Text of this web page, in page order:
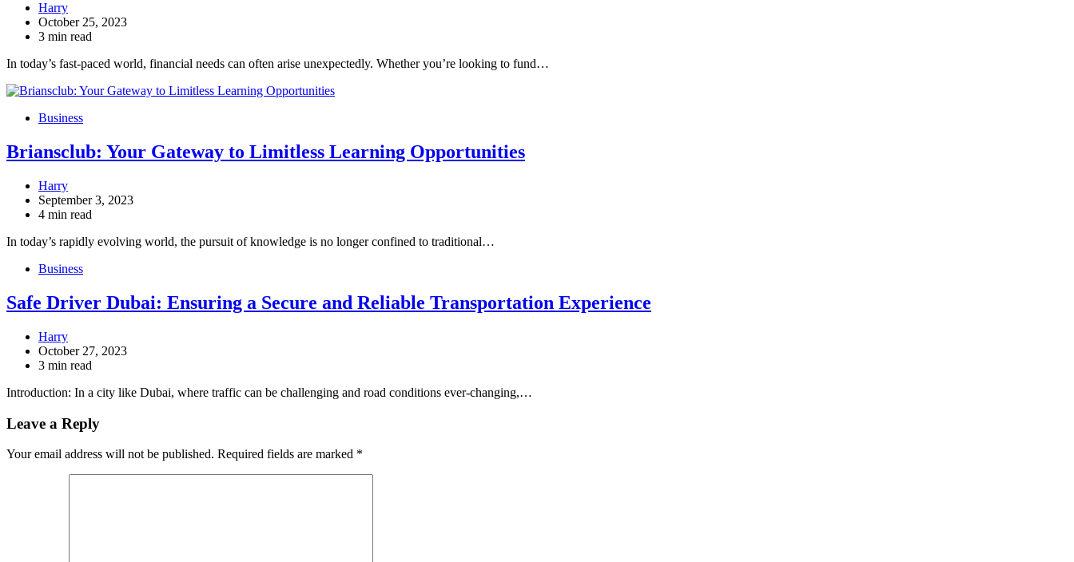
Harry
October 25, 2023
3 min read
In today’s fast-paced world, financial needs can often arise unexpectedly. Whether you’re looking to fund…
Business
Briansclub: Your Gateway to Limitless Learning Opportunities
Harry
September 3, 2023
4 min read
In today’s rapidly evolving world, the pursuit of knowledge is no longer confined to traditional…
Business
Safe Driver Dubai: Ensuring a Secure and Reliable Transportation Experience
Harry
October 27, 2023
3 min read
Introduction: In a city like Dubai, where traffic can be challenging and road conditions ever-changing,…
Leave a Reply
Your email address will not be published. Required fields are marked *